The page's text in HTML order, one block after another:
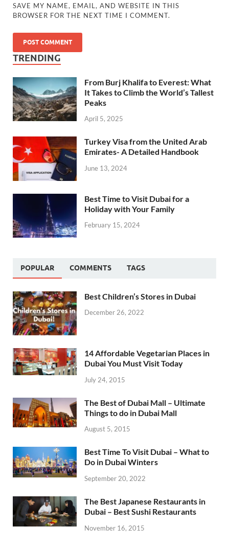
SAVE MY NAME, EMAIL, AND WEBSITE IN THIS
BROWSER FOR THE NEXT TIME I COMMENT.
TRENDING
From Burj Khalifa to Everest: What
It Takes to Climb the World’s Tallest
Peaks
April 5, 2025
Turkey Visa from the United Arab
Emirates- A Detailed Handbook
June 13, 2024
Best Time to Visit Dubai for a
Holiday with Your Family
February 15, 2024
POPULAR COMMENTS TAGS
Best Children’s Stores in Dubai
December 26, 2022
14 Affordable Vegetarian Places in
Dubai You Must Visit Today
July 24, 2015
The Best of Dubai Mall – Ultimate
Things to do in Dubai Mall
August 5, 2015
Best Time To Visit Dubai – What to
Do in Dubai Winters
September 20, 2022
The Best Japanese Restaurants in
Dubai – Best Sushi Restaurants
November 16, 2015